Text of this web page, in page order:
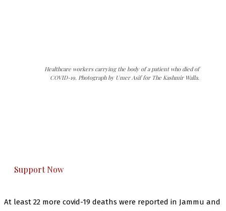
Healthcare workers carrying the body of a patient who died of
COVID-19. Photograph by Umer Asif for The Kashmir Walla.
Support Now
At least 22 more covid-19 deaths were reported in Jammu and